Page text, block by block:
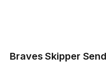
Braves Skipper